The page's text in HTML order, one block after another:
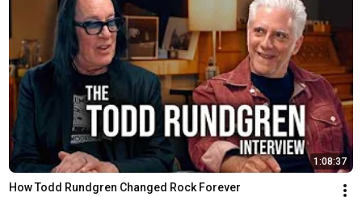
1:08:37
How Todd Rundgren Changed Rock Forever